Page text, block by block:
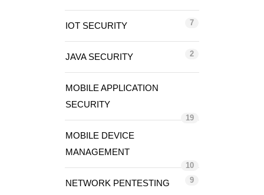
IOT SECURITY 7
JAVA SECURITY 2
MOBILE APPLICATION
SECURITY
19
MOBILE DEVICE
MANAGEMENT
10
NETWORK PENTESTING 9